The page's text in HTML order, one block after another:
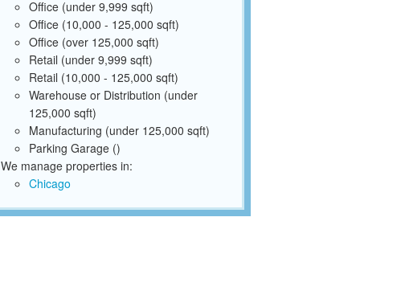
Office (under 9,999 sqft)
Office (10,000 - 125,000 sqft)
Office (over 125,000 sqft)
Retail (under 9,999 sqft)
Retail (10,000 - 125,000 sqft)
Warehouse or Distribution (under
125,000 sqft)
Manufacturing (under 125,000 sqft)
Parking Garage ()
We manage properties in:
Chicago